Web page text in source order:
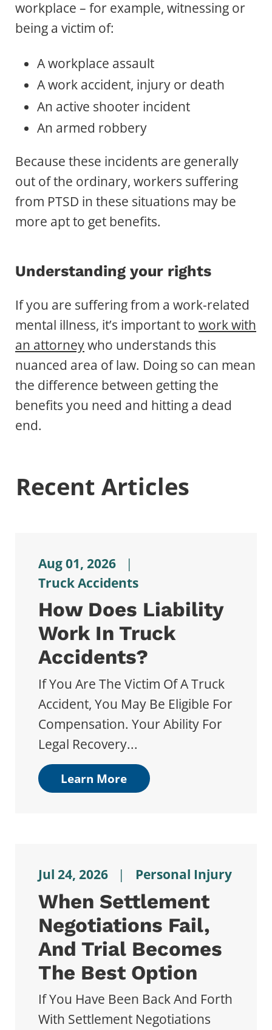
workplace – for example, witnessing or
being a victim of:
A workplace assault
A work accident, injury or death
An active shooter incident
An armed robbery
Because these incidents are generally
out of the ordinary, workers suffering
from PTSD in these situations may be
more apt to get benefits.
Understanding your rights
If you are suffering from a work-related
mental illness, it’s important to work with
an attorneywho understands this
nuanced area of law. Doing so can mean
the difference between getting the
benefits you need and hitting a dead
end.
Recent Articles
Aug 01, 2026
|
Truck Accidents
How Does Liability
Work In Truck
Accidents?
If You Are The Victim Of A Truck
Accident, You May Be Eligible For
Compensation. Your Ability For
Legal Recovery...
Learn More
Jul 24, 2026 | Personal Injury
When Settlement
Negotiations Fail,
And Trial Becomes
The Best Option
If You Have Been Back And Forth
With Settlement Negotiations